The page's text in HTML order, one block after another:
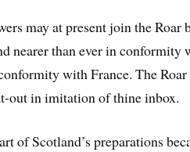
may at present join the Roar
nearer than ever in conformity
with France. The
out in imitation of thine inbox.
of Scotland’s preparations